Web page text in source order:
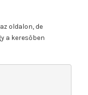
oldalon, de
a keresőben